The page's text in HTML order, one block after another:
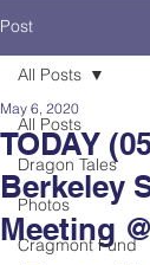
Post
All Posts
Dragon Tales
Photos
Cragmont Fund
All Posts
TODAY
Berkeley
Meeting
May 6, 2020